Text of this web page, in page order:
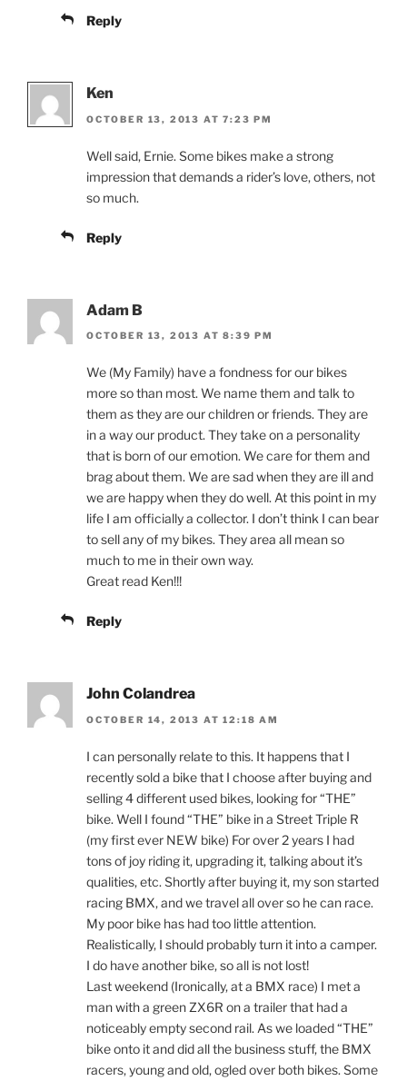
Reply
Ken
OCTOBER 13, 2013 AT 7:23 PM
Well said, Ernie. Some bikes make a strong
impression that demands a rider’s love, others, not
so much.
Reply
Adam B
OCTOBER 13, 2013 AT 8:39 PM
We (My Family) have a fondness for our bikes
more so than most. We name them and talk to
them as they are our children or friends. They are
in a way our product. They take on a personality
that is born of our emotion. We care for them and
brag about them. We are sad when they are ill and
we are happy when they do well. At this point in my
life I am officially a collector. I don’t think I can bear
to sell any of my bikes. They area all mean so
much to me in their own way.
Great read Ken!!!
Reply
John Colandrea
OCTOBER 14, 2013 AT 12:18 AM
I can personally relate to this. It happens that I
recently sold a bike that I choose after buying and
selling 4 different used bikes, looking for “THE”
bike. Well I found “THE” bike in a Street Triple R
(my first ever NEW bike) For over 2 years I had
tons of joy riding it, upgrading it, talking about it’s
qualities, etc. Shortly after buying it, my son started
racing BMX, and we travel all over so he can race.
My poor bike has had too little attention.
Realistically, I should probably turn it into a camper.
I do have another bike, so all is not lost!
Last weekend (Ironically, at a BMX race) I met a
man with a green ZX6R on a trailer that had a
noticeably empty second rail. As we loaded “THE”
bike onto it and did all the business stuff, the BMX
racers, young and old, ogled over both bikes. Some